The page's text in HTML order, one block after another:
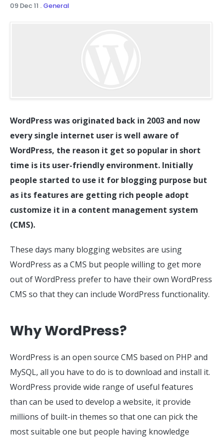
09 Dec 11 . General
WordPress was originated back in 2003 and now
every single internet user is well aware of
WordPress, the reason it get so popular in short
time is its user-friendly environment. Initially
people started to use it for blogging purpose but
as its features are getting rich people adopt
customize it in a content management system
(CMS).
These days many blogging websites are using
WordPress as a CMS but people willing to get more
out of WordPress prefer to have their own WordPress
CMS so that they can include WordPress functionality.
Why WordPress?
WordPress is an open source CMS based on PHP and
MySQL, all you have to do is to download and install it.
WordPress provide wide range of useful features
than can be used to develop a website, it provide
millions of built-in themes so that one can pick the
most suitable one but people having knowledge